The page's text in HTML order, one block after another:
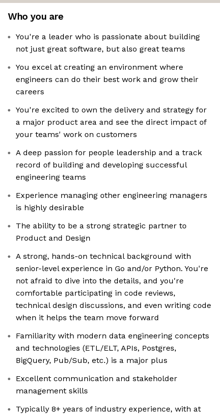
Who you are
You're a leader who is passionate about building
not just great software, but also great teams
You excel at creating an environment where
engineers can do their best work and grow their
careers
You're excited to own the delivery and strategy for
a major product area and see the direct impact of
your teams' work on customers
A deep passion for people leadership and a track
record of building and developing successful
engineering teams
Experience managing other engineering managers
is highly desirable
The ability to be a strong strategic partner to
Product and Design
A strong, hands-on technical background with
senior-level experience in Go and/or Python. You're
not afraid to dive into the details, and you're
comfortable participating in code reviews,
technical design discussions, and even writing code
when it helps the team move forward
Familiarity with modern data engineering concepts
and technologies (ETL/ELT, APIs, Postgres,
BigQuery, Pub/Sub, etc.) is a major plus
Excellent communication and stakeholder
management skills
Typically 8+ years of industry experience, with at